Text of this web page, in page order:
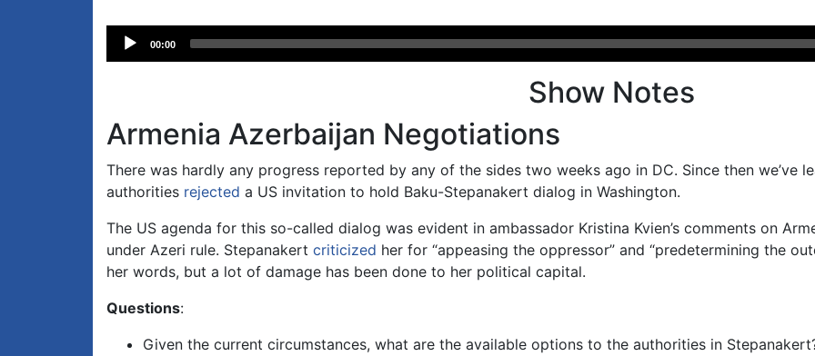
Audio
Player
00:00
Show Notes
Armenia Azerbaijan Negotiations
There was hardly any progress reported by any of the sides two weeks ago in DC. Since then we’ve
authorities rejected a US invitation to hold Baku-Stepanakert dialog in Washington.
The US agenda for this so-called dialog was evident in ambassador Kristina Kvien’s comments on
under Azeri rule. Stepanakert criticized her for “appeasing the oppressor” and “predetermining the
her words, but a lot of damage has been done to her political capital.
Questions:
Given the current circumstances, what are the available options to the authorities in